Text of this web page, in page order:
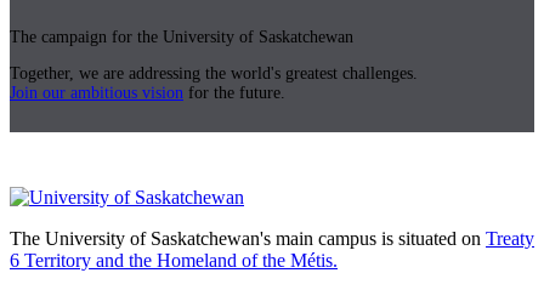
The campaign for the University of Saskatchewan
Together, we are addressing the world's greatest challenges.
Join our ambitious vision for the future.
The University of Saskatchewan's main campus is situated on Treaty
6 Territory and the Homeland of the Métis.